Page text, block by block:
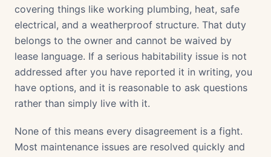
covering things like working plumbing, heat, safe
electrical, and a weatherproof structure. That duty
belongs to the owner and cannot be waived by
lease language. If a serious habitability issue is not
addressed after you have reported it in writing, you
have options, and it is reasonable to ask questions
rather than simply live with it.
None of this means every disagreement is a fight.
Most maintenance issues are resolved quickly and